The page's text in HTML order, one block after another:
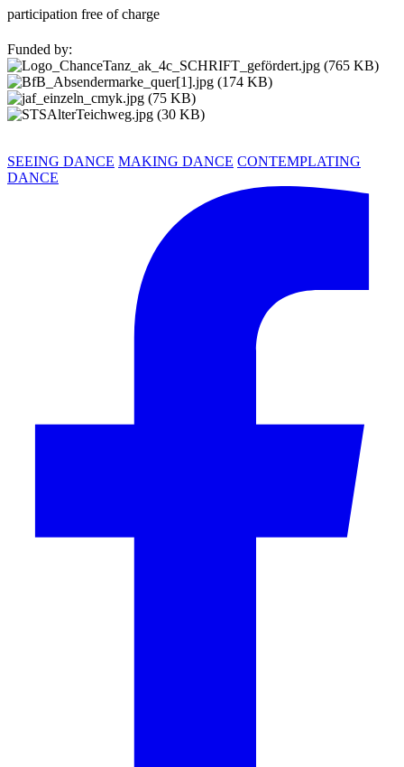
participation free of charge
Funded by:
SEEING DANCE MAKING DANCE CONTEMPLATING
DANCE